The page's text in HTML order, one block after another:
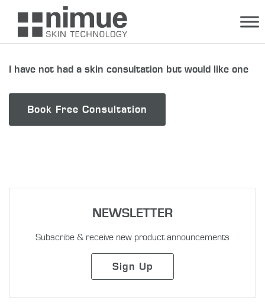
content
I have not had a skin consultation but would like one
Book Free Consultation
NEWSLETTER
Subscribe & receive new product announcements
Sign Up